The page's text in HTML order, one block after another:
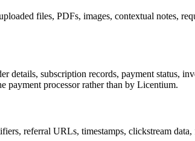
files, PDFs, images, contextual notes,
subscription records, payment status,
payment processor rather than by Licentium.
referral URLs, timestamps, clickstream